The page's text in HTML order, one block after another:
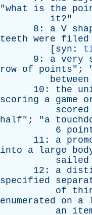
"what is the
it?"
8: a V
teeth were filed
[ syn :
9: a very
row of points";
between
10: the
scoring
a game
scored
half"; "a
6
11: a
into
a large
sailed
12: a
specified
of
enumerated
on a
an